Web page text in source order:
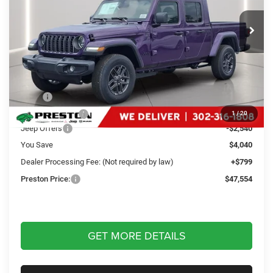
1 /20
1C6PJTAG9TL175141Stock: J60251Model: JTJL98
Ext. Int.
PRESTON PRICE
Less
MSRP
Dealer Discount:
-$1,500
Jeep Offers
-$2,540
You Save
$4,040
Dealer Processing Fee: (Not required by law)
+$799
Preston Price:
$47,554
GET MORE DETAILS